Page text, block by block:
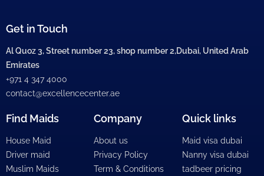
Get in Touch
Al Quoz 3, Street number 23, shop number 2,Dubai, United Arab
Emirates
+971 4 347 4000
contact@excellencecenter.ae
Find Maids
House Maid
Driver maid
Muslim Maids
Company
About us
Privacy Policy
Term & Conditions
Quick links
Maid visa dubai
Nanny visa dubai
tadbeer pricing